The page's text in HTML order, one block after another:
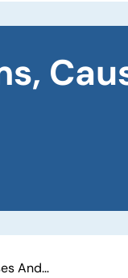
Sinusitis Symptoms, Causes And Treatment